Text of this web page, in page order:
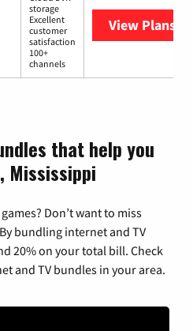
storage
Excellent
customer
satisfaction
100+
channels
View Plans
that help you
Mississippi
Don’t want to miss
bundling internet and TV
20% on your total bill. Check
and TV bundles in your area.